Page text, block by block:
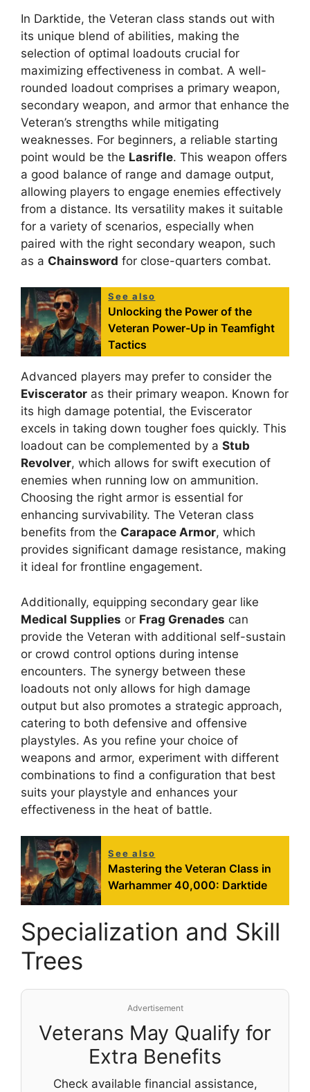
In Darktide, the Veteran class stands out with
its unique blend of abilities, making the
selection of optimal loadouts crucial for
maximizing effectiveness in combat. A well-
rounded loadout comprises a primary weapon,
secondary weapon, and armor that enhance the
Veteran’s strengths while mitigating
weaknesses. For beginners, a reliable starting
point would be the Lasrifle. This weapon offers
a good balance of range and damage output,
allowing players to engage enemies effectively
from a distance. Its versatility makes it suitable
for a variety of scenarios, especially when
paired with the right secondary weapon, such
as a Chainsword for close-quarters combat.
See also
Unlocking the Power of the
Veteran Power-Up in Teamfight
Tactics
Advanced players may prefer to consider the
Eviscerator as their primary weapon. Known for
its high damage potential, the Eviscerator
excels in taking down tougher foes quickly. This
loadout can be complemented by a Stub
Revolver, which allows for swift execution of
enemies when running low on ammunition.
Choosing the right armor is essential for
enhancing survivability. The Veteran class
benefits from the Carapace Armor, which
provides significant damage resistance, making
it ideal for frontline engagement.
Additionally, equipping secondary gear like
Medical Supplies or Frag Grenades can
provide the Veteran with additional self-sustain
or crowd control options during intense
encounters. The synergy between these
loadouts not only allows for high damage
output but also promotes a strategic approach,
catering to both defensive and offensive
playstyles. As you refine your choice of
weapons and armor, experiment with different
combinations to find a configuration that best
suits your playstyle and enhances your
effectiveness in the heat of battle.
See also
Mastering the Veteran Class in
Warhammer 40,000: Darktide
Specialization and Skill
Trees
Advertisement
Veterans May Qualify for
Extra Benefits
Check available financial assistance,